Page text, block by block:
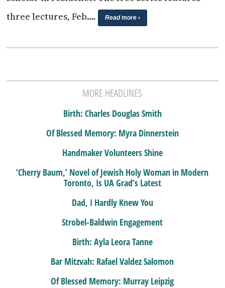
three lectures, Feb.…
Read more ›
MORE HEADLINES
Birth: Charles Douglas Smith
Of Blessed Memory: Myra Dinnerstein
Handmaker Volunteers Shine
‘Cherry Baum,’ Novel of Jewish Holy Woman in Modern
Toronto, Is UA Grad’s Latest
Dad, I Hardly Knew You
Strobel-Baldwin Engagement
Birth: Ayla Leora Tanne
Bar Mitzvah: Rafael Valdez Salomon
Of Blessed Memory: Murray Leipzig